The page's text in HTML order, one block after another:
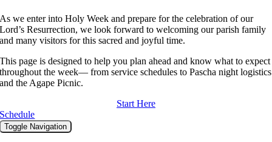
As we enter into Holy Week and prepare for the celebration of our
Lord’s Resurrection, we look forward to welcoming our parish family
and many visitors for this sacred and joyful time.
This page is designed to help you plan ahead and know what to expect
throughout the week— from service schedules to Pascha night logistics
and the Agape Picnic.
Start Here
Schedule
Toggle Navigation